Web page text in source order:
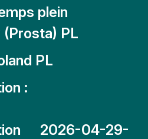
plein
PL
PL
:
2026-04-29-